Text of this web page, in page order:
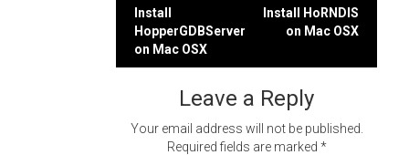
Post
navigation
Install
HopperGDBServer
on Mac OSX
Install HoRNDIS
on Mac OSX
Leave a Reply
Your email address will not be published.
Required fields are marked *